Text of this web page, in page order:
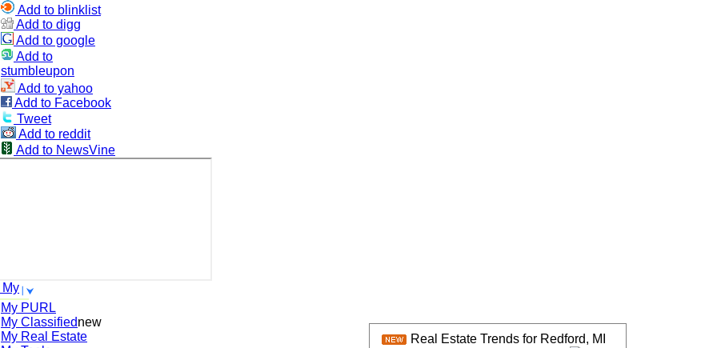
Add to blinklist
Add to digg
Add to google
Add to
stumbleupon
Add to yahoo
Add to Facebook
Tweet
Add to reddit
Add to NewsVine
My
My PURL
My Classifiednew
My Real Estate
Real Estate Trends for Redford, MI